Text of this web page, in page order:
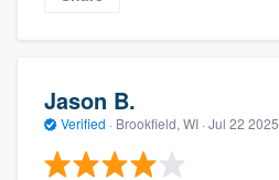
Jason B.
Verified · Brookfield, WI · Jul 22 2025